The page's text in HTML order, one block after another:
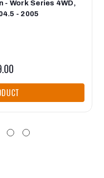
- Work Series 4WD,
- 2005